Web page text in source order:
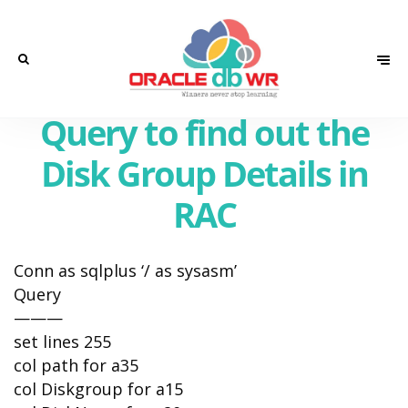
Query to find out the
Disk Group Details in
RAC
Conn as sqlplus ‘/ as sysasm’
Query
———
set lines 255
col path for a35
col Diskgroup for a15